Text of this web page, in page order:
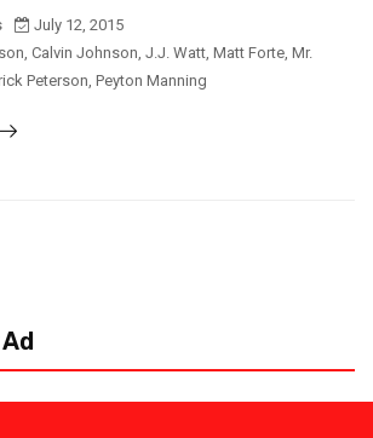
July 12, 2015
Calvin Johnson J.J. Watt Matt Forte Mr.
Peterson Peyton Manning